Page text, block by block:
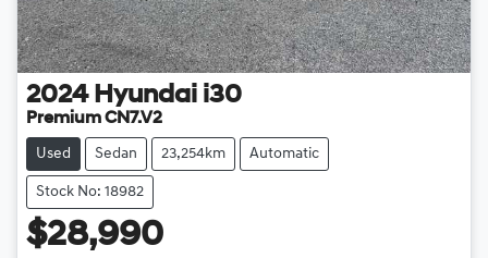
2024 Hyundai i30
Premium CN7.V2
Used Sedan 23,254km Automatic
Stock No: 18982
$28,990